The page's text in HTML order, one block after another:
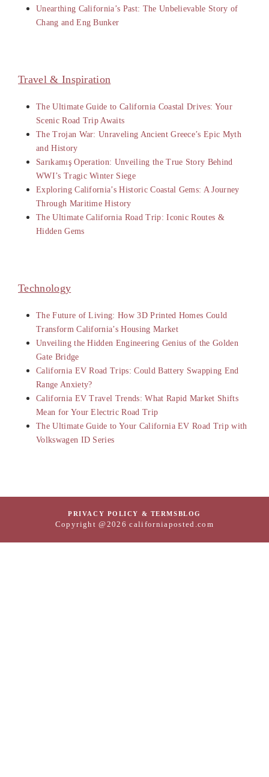
Unearthing California’s Past: The Unbelievable Story of
Chang and Eng Bunker
Travel & Inspiration
The Ultimate Guide to California Coastal Drives: Your
Scenic Road Trip Awaits
The Trojan War: Unraveling Ancient Greece’s Epic Myth
and History
Sarıkamış Operation: Unveiling the True Story Behind
WWI’s Tragic Winter Siege
Exploring California’s Historic Coastal Gems: A Journey
Through Maritime History
The Ultimate California Road Trip: Iconic Routes &
Hidden Gems
Technology
The Future of Living: How 3D Printed Homes Could
Transform California’s Housing Market
Unveiling the Hidden Engineering Genius of the Golden
Gate Bridge
California EV Road Trips: Could Battery Swapping End
Range Anxiety?
California EV Travel Trends: What Rapid Market Shifts
Mean for Your Electric Road Trip
The Ultimate Guide to Your California EV Road Trip with
Volkswagen ID Series
PRIVACY POLICY & TERMSBLOG
Copyright @2026 californiaposted.com